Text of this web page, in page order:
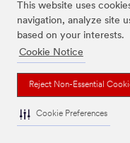
This website uses
navigation, analyze site
based on your interests.
Cookie Notice
Reject Non-Essential
Cookie Preferences